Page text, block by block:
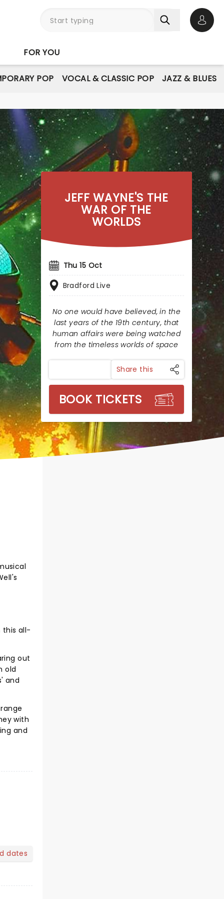
FOR YOU
POP VOCAL & CLASSIC POP JAZZ & BLUES
JEFF WAYNE'S THE
WAR OF THE
WORLDS
Thu 15 Oct
Bradford Live
No one would have believed, in the
last years of the 19th century, that
human affairs were being watched
from the timeless worlds of space
Share this
BOOK TICKETS
this all-
out
old
and
with
and
dates